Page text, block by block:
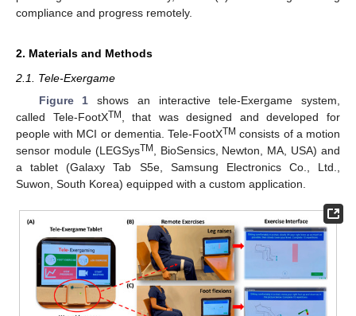
compliance and progress remotely.
2. Materials and Methods
2.1. Tele-Exergame
Figure 1 shows an interactive tele-Exergame system,
called Tele-FootXTM
, that was designed and developed for
people with MCI or dementia. Tele-FootXTM consists of a motion
sensor module (LEGSysTM
, BioSensics, Newton, MA, USA) and
a tablet (Galaxy Tab S5e, Samsung Electronics Co., Ltd.,
Suwon, South Korea) equipped with a custom application.